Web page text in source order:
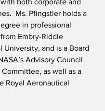
both corporate and
Ms. Pfingstler holds a
in professional
Embry-Riddle
University, and is a Board
Advisory Council
as well as a
Royal Aeronautical